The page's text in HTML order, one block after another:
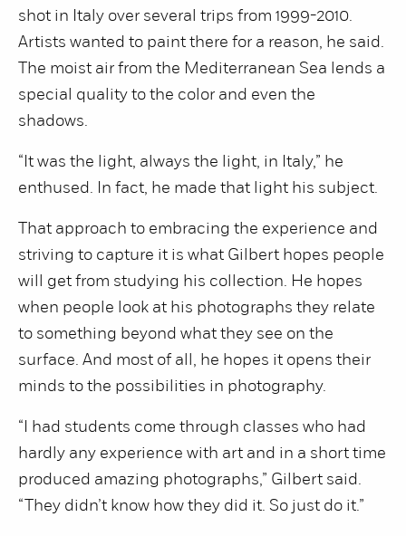
shot in Italy over several trips from 1999-2010.
Artists wanted to paint there for a reason, he said.
The moist air from the Mediterranean Sea lends a
special quality to the color and even the
shadows.
“It was the light, always the light, in Italy,” he
enthused. In fact, he made that light his subject.
That approach to embracing the experience and
striving to capture it is what Gilbert hopes people
will get from studying his collection. He hopes
when people look at his photographs they relate
to something beyond what they see on the
surface. And most of all, he hopes it opens their
minds to the possibilities in photography.
“I had students come through classes who had
hardly any experience with art and in a short time
produced amazing photographs,” Gilbert said.
“They didn’t know how they did it. So just do it.”